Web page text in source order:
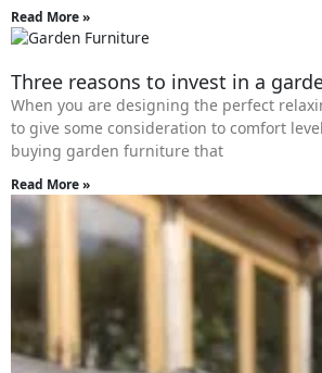
Read More »
Three reasons to invest in a
When you are designing the perfect
to give some consideration to comfort
buying garden furniture that
Read More »